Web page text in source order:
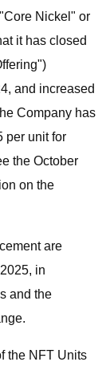
Nickel" or
it has closed
and increased
Company has
per unit for
the October
on the
are
in
and the
the NFT Units